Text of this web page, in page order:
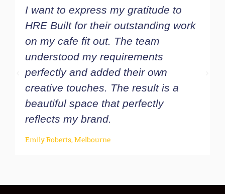
I want to express my gratitude to
HRE Built for their outstanding work
on my cafe fit out. The team
understood my requirements
perfectly and added their own
creative touches. The result is a
beautiful space that perfectly
reflects my brand.
Emily Roberts, Melbourne